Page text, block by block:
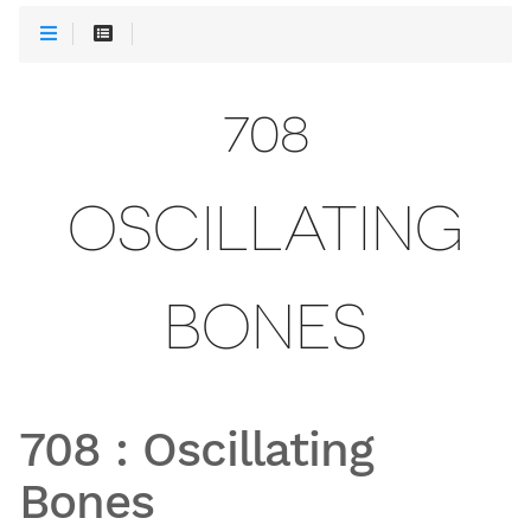
708
OSCILLATING
BONES
708 : Oscillating
Bones